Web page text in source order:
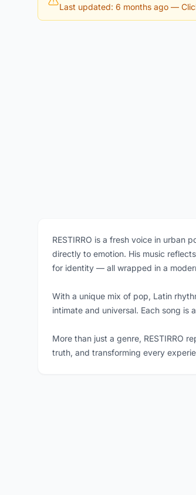
Last updated: 6 months ago —
RESTIRRO is a fresh voice in urban
directly to emotion. His music
for identity — all wrapped in a
With a unique mix of pop, Latin
intimate and universal. Each song is
More than just a genre, RESTIRRO
truth, and transforming every